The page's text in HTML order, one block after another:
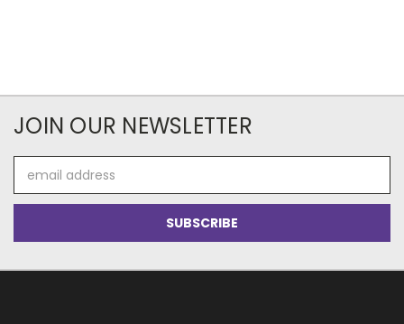
JOIN OUR NEWSLETTER
Address